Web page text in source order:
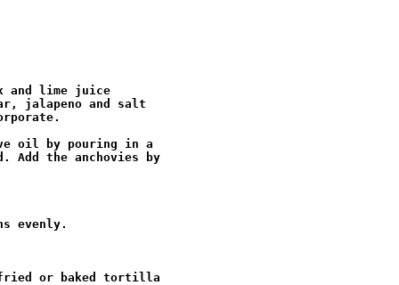
and lime juice
jalapeno and salt
oil by pouring in a
Add the anchovies by
evenly.
fried or baked tortilla